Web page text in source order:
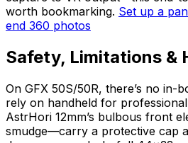
worth bookmarking. Set up a
end 360 photos
Safety, Limitations &
On GFX 50S/50R, there’s no in-
rely on handheld for
AstrHori 12mm’s bulbous front
smudge—carry a protective cap